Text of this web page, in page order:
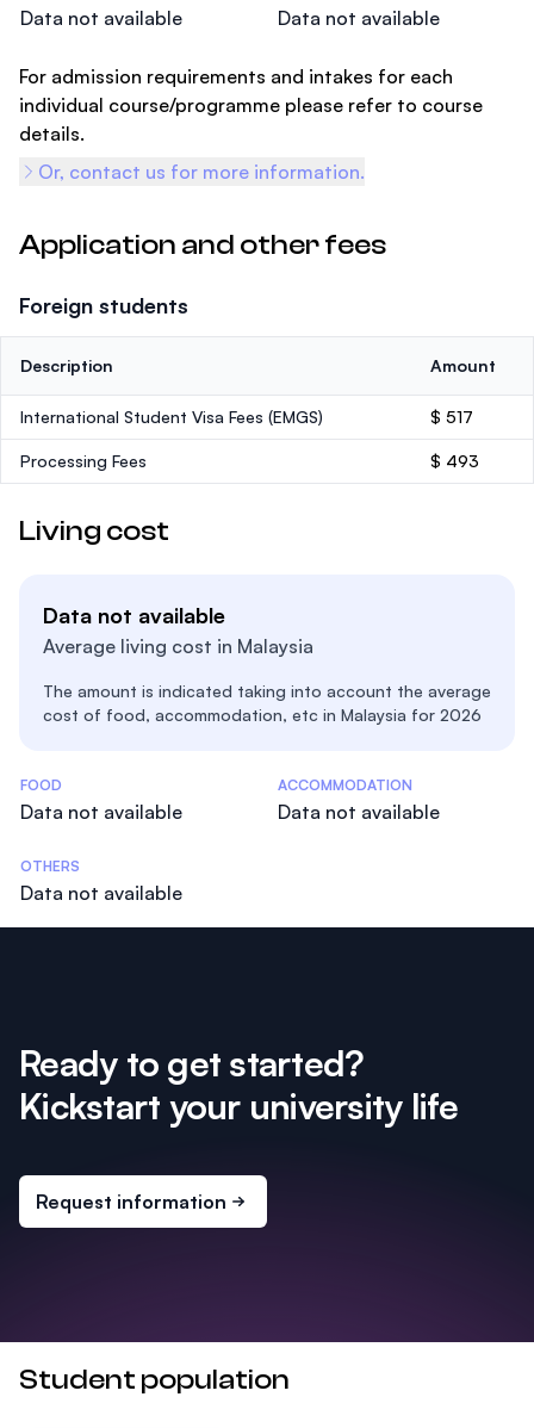
Data not available
Data not available
For admission requirements and intakes for each
individual course/programme please refer to course
details.
Or, contact us for more information.
Application and other fees
Foreign students
Description Amount
International Student Visa Fees (EMGS) $ 517
Processing Fees $ 493
Living cost
Data not available
Average living cost in Malaysia
The amount is indicated taking into account the average
cost of food, accommodation, etc in Malaysia for 2026
Costs Statistics
FOOD
Data not available
ACCOMMODATION
Data not available
OTHERS
Data not available
Ready to get started?
Kickstart your university life
Request information
Student population